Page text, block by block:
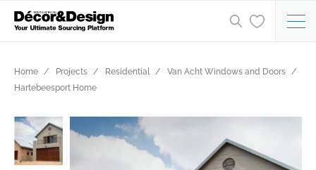
Home Projects Residential
Van Acht Windows and Doors
Hartebeesport Home